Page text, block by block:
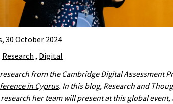
, 30 October 2024
Research , Digital
from the Cambridge Digital Assessment
in Cyprus. In this blog, Research and
her team will present at this global